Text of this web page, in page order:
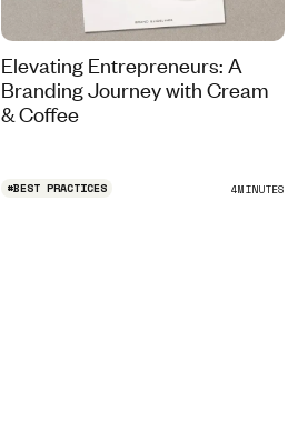
Elevating Entrepreneurs: A
Branding Journey with Cream
& Coffee
#BEST PRACTICES 4MINUTES